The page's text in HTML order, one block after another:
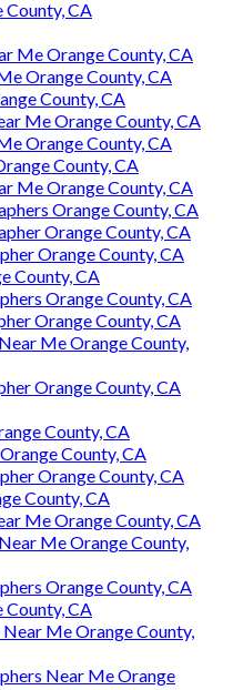
CA
Me Orange County, CA
Orange County, CA
County, CA
Me Orange County, CA
Orange County, CA
County, CA
Me Orange County, CA
Orange County, CA
Orange County, CA
Orange County, CA
County, CA
Orange County, CA
Orange County, CA
Me Orange County,
Orange County, CA
County, CA
County, CA
Orange County, CA
County, CA
Me Orange County, CA
Me Orange County,
Orange County, CA
CA
Me Orange County,
Near Me Orange